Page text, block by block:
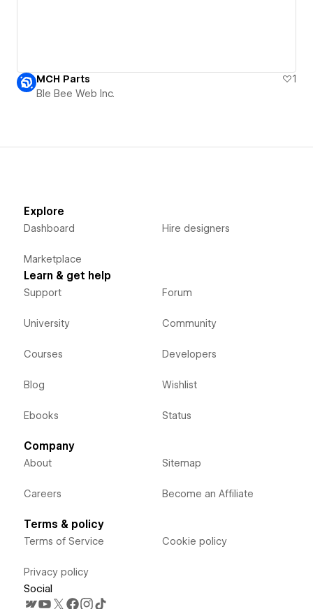
MCH Parts
1
Ble Bee Web Inc.
Explore
Dashboard
Marketplace
Hire designers
Learn & get help
Support
University
Courses
Blog
Ebooks
Forum
Community
Developers
Wishlist
Status
Company
About
Careers
Sitemap
Become an Affiliate
Terms & policy
Terms of Service
Privacy policy
Cookie policy
Social